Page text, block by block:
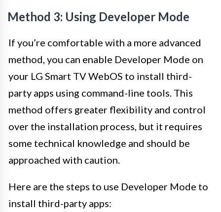
Method 3: Using Developer Mode
If you’re comfortable with a more advanced
method, you can enable Developer Mode on
your LG Smart TV WebOS to install third-
party apps using command-line tools. This
method offers greater flexibility and control
over the installation process, but it requires
some technical knowledge and should be
approached with caution.
Here are the steps to use Developer Mode to
install third-party apps: